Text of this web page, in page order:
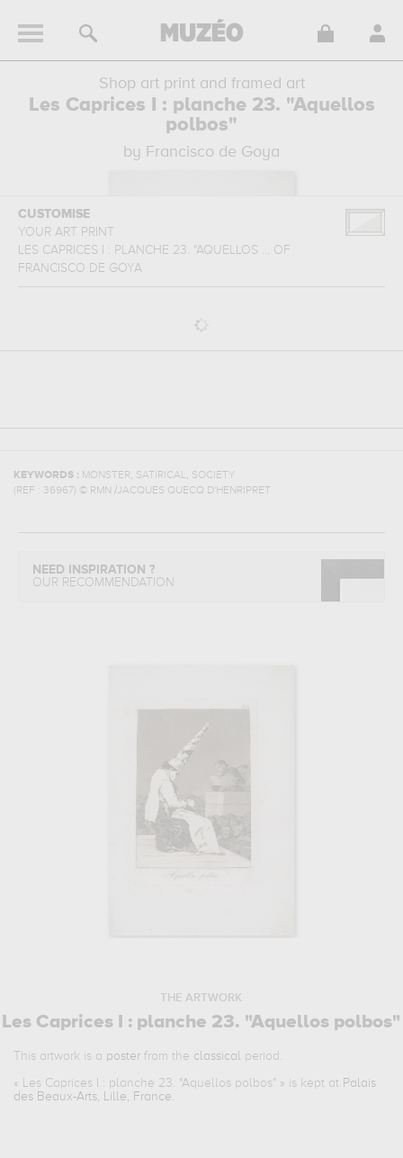
Shop art print and framed art
Les Caprices I : planche 23. "Aquellos
polbos"
by Francisco de Goya
CUSTOMISE
YOUR ART PRINT
LES CAPRICES I : PLANCHE 23. "AQUELLOS ... OF
FRANCISCO DE GOYA
KEYWORDS : MONSTER, SATIRICAL, SOCIETY
(REF : 36967) © RMN /JACQUES QUECQ D'HENRIPRET
NEED INSPIRATION ?
OUR RECOMMENDATION
THE ARTWORK
Les Caprices I : planche 23. "Aquellos polbos"
This artwork is a poster from the classical period.
« Les Caprices I : planche 23. "Aquellos polbos" » is kept at Palais
des Beaux-Arts, Lille, France.